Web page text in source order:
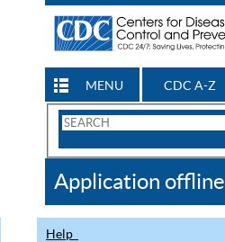
MENU CDC A-Z
Search
CDC
Application offline
Help